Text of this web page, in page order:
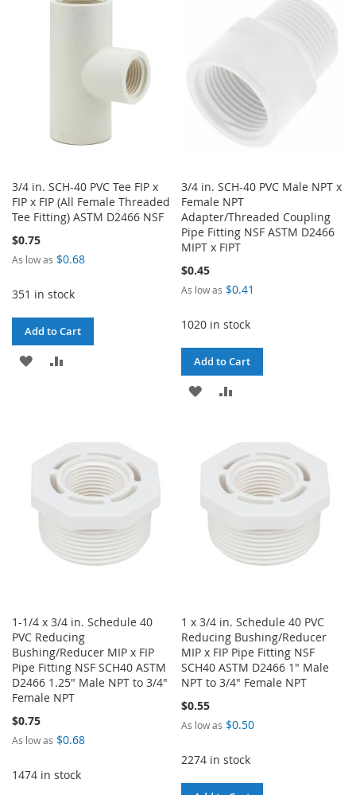
WISHCOMPARE
3/4 in. SCH-40 PVC Tee FIP x
FIP x FIP (All Female Threaded
Tee Fitting) ASTM D2466 NSF
$0.75
As low as $0.68
351 in stock
Add to Cart
ADD
3/4 in. SCH-40 PVC Male NPT x
Female NPT
Adapter/Threaded Coupling
Pipe Fitting NSF ASTM D2466
MIPT x FIPT
$0.45
As low as $0.41
1020 in stock
Add to Cart
ADD
WISH
LIST
COMPARE
1-1/4 x 3/4 in. Schedule 40
PVC Reducing
Bushing/Reducer MIP x FIP
Pipe Fitting NSF SCH40 ASTM
D2466 1.25" Male NPT to 3/4"
Female NPT
$0.75
As low as $0.68
1474 in stock
1 x 3/4 in. Schedule 40 PVC
Reducing Bushing/Reducer
MIP x FIP Pipe Fitting NSF
SCH40 ASTM D2466 1" Male
NPT to 3/4" Female NPT
$0.55
As low as $0.50
2274 in stock